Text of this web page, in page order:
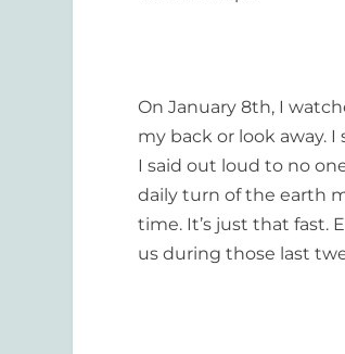
On January 8th, I
my back or look away.
I said out loud to no
daily turn of the earth
time. It’s just that fast.
us during those last